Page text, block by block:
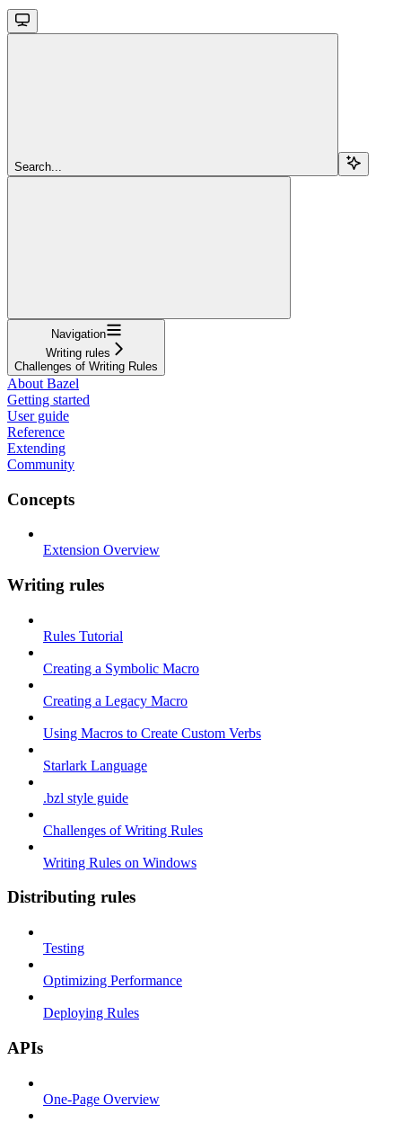
Search...
Navigation
Writing rules
Challenges of Writing Rules
About Bazel
Getting started
User guide
Reference
Extending
Community
Concepts
Extension Overview
Writing rules
Rules Tutorial
Creating a Symbolic Macro
Creating a Legacy Macro
Using Macros to Create Custom Verbs
Starlark Language
.bzl style guide
Challenges of Writing Rules
Writing Rules on Windows
Distributing rules
Testing
Optimizing Performance
Deploying Rules
APIs
One-Page Overview